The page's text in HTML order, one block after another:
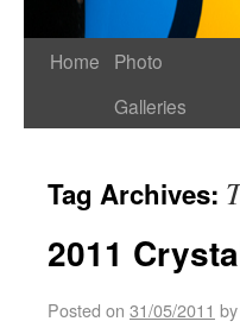
Home
Photo
Galleries
Tag Archives:
2011
Posted on 31/05/2011 by